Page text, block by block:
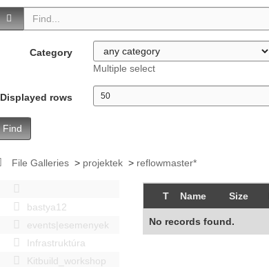
Category
Multiple select
Displayed rows
Find
File Galleries > projektek > reflowmaster*
bastya12
events|esemenyek
Infrastruktúra
Kitbuild_workshop
T Name Size
No records found.